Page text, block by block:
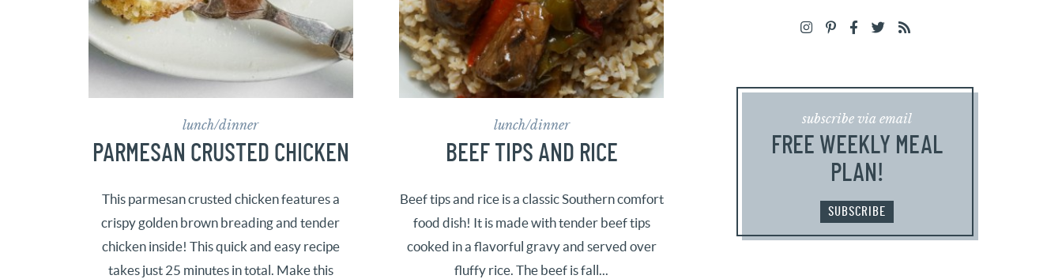
lunch/dinner
PARMESAN CRUSTED CHICKEN
This parmesan crusted chicken features a
crispy golden brown breading and tender
chicken inside! This quick and easy recipe
takes just 25 minutes in total. Make this
lunch/dinner
BEEF TIPS AND RICE
Beef tips and rice is a classic Southern comfort
food dish! It is made with tender beef tips
cooked in a flavorful gravy and served over
fluffy rice. The beef is fall...
subscribe via email
FREE WEEKLY MEAL
PLAN!
SUBSCRIBE